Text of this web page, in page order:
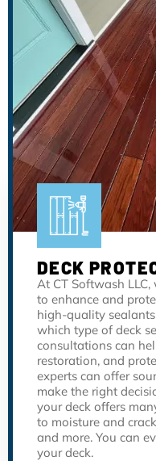
DECK
At CT Softwash
to enhance and
high-quality
which type of deck
consultations can
restoration, and
experts can offer
make the right
your deck offers
to moisture and
and more. You can
your deck.